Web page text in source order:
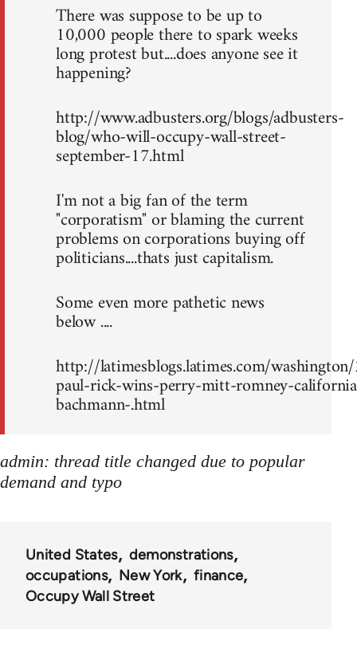
There was suppose to be up to
10,000 people there to spark weeks
long protest but....does anyone see it
happening?
http://www.adbusters.org/blogs/adbusters-
blog/who-will-occupy-wall-street-
september-17.html
I'm not a big fan of the term
"corporatism" or blaming the current
problems on corporations buying off
politicians....thats just capitalism.
Some even more pathetic news
below ....
http://latimesblogs.latimes.com/
paul-rick-wins-perry-mitt-romney-
bachmann-.html
admin: thread title changed due to popular
demand and typo
United States
demonstrations
occupations
New York
finance
Occupy Wall Street